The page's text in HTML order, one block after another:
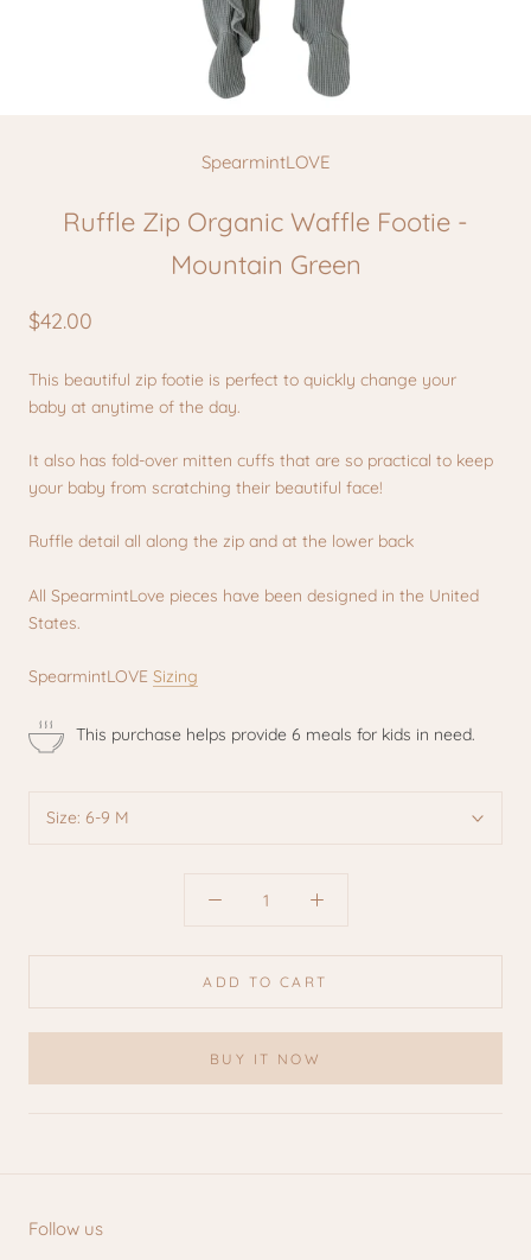
SpearmintLOVE
Ruffle Zip Organic Waffle Footie -
Mountain Green
$42.00
This beautiful zip footie is perfect to quickly change your
baby at anytime of the day.
It also has fold-over mitten cuffs that are so practical to keep
your baby from scratching their beautiful face!
Ruffle detail all along the zip and at the lower back
All SpearmintLove pieces have been designed in the United
States.
SpearmintLOVE Sizing
This purchase helps provide 6 meals for kids in need.
Size: 6-9 M
ADD TO CART
BUY IT NOW
Follow us